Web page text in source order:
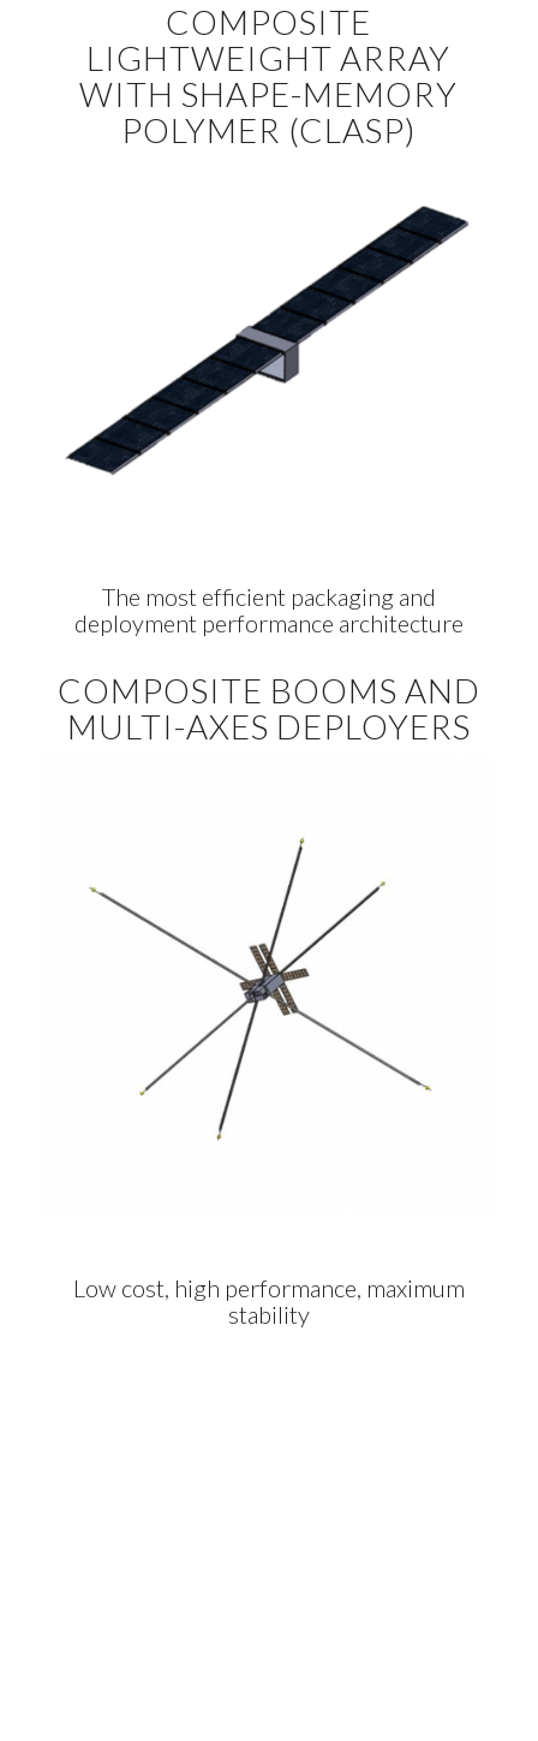
COMPOSITE
LIGHTWEIGHT ARRAY
WITH SHAPE-MEMORY
POLYMER (CLASP)
The most efficient packaging and
deployment performance architecture
COMPOSITE BOOMS AND
MULTI-AXES DEPLOYERS
Low cost, high performance, maximum
stability